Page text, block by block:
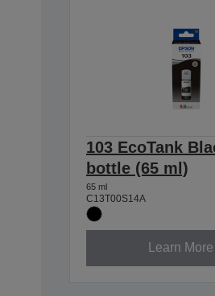
103 EcoTank
bottle (65 ml)
65 ml
C13T00S14A
Learn More